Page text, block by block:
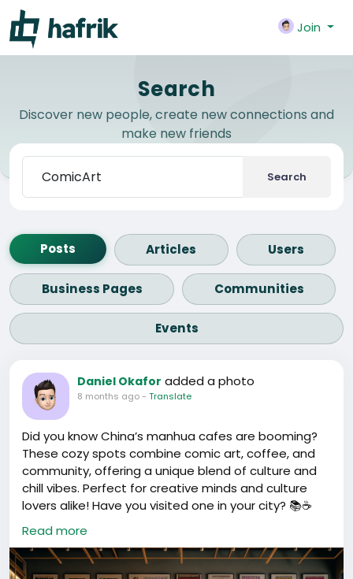
Join
Search
Discover new people, create new connections and
make new friends
Search
Posts Articles Users
Business Pages Communities
Events
Daniel Okafor added a photo
8 months ago- Translate
Did you know China’s manhua cafes are booming?
These cozy spots combine comic art, coffee, and
community, offering a unique blend of culture and
chill vibes. Perfect for creative minds and culture
lovers alike! Have you visited one in your city? 📚☕️
#ChinaCulture
Read more